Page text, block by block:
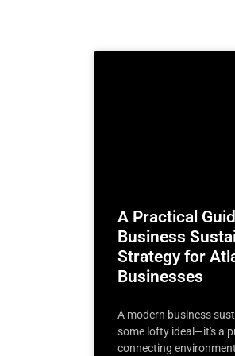
A Practical
Business
Strategy for
Businesses
A modern business
some lofty ideal—it's a
connecting